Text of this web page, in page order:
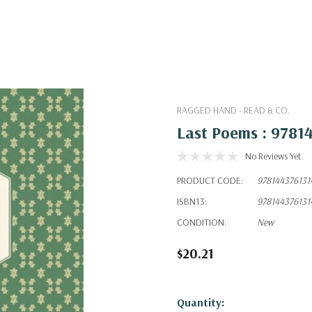
RAGGED HAND - READ & CO.
Last Poems :
No Reviews Yet
PRODUCT CODE:
ISBN13:
CONDITION:
New
$20.21
Hurry!
Quantity: